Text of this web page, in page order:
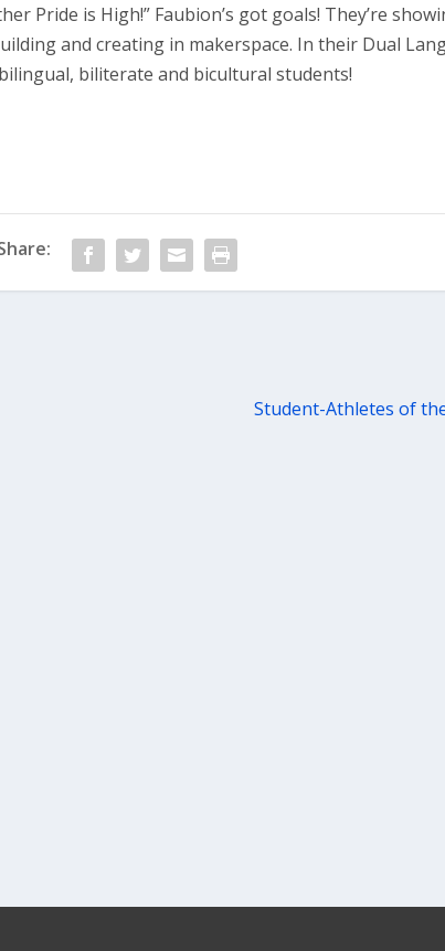
Pride is High!” Faubion’s got goals! They’re
and creating in makerspace. In their Dual
biliterate and bicultural students!
Student-Athletes of